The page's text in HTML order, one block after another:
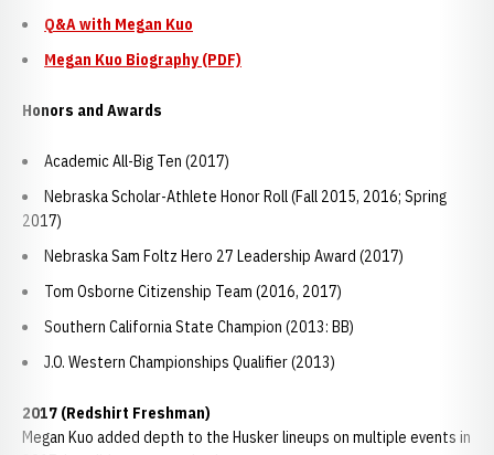
Q&A with Megan Kuo
Megan Kuo Biography (PDF)
Honors and Awards
Academic All-Big Ten (2017)
Nebraska Scholar-Athlete Honor Roll (Fall 2015, 2016; Spring
2017)
Nebraska Sam Foltz Hero 27 Leadership Award (2017)
Tom Osborne Citizenship Team (2016, 2017)
Southern California State Champion (2013: BB)
J.O. Western Championships Qualifier (2013)
2017 (Redshirt Freshman)
Megan Kuo added depth to the Husker lineups on multiple events in